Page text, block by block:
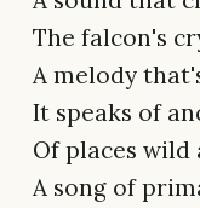
The falcon's
A melody
It speaks of
Of places wild
A song of